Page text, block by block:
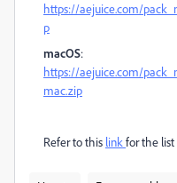
https://aejuice.com/
p
macOS:
https://aejuice.com/
mac.zip
Refer to this link forthe list